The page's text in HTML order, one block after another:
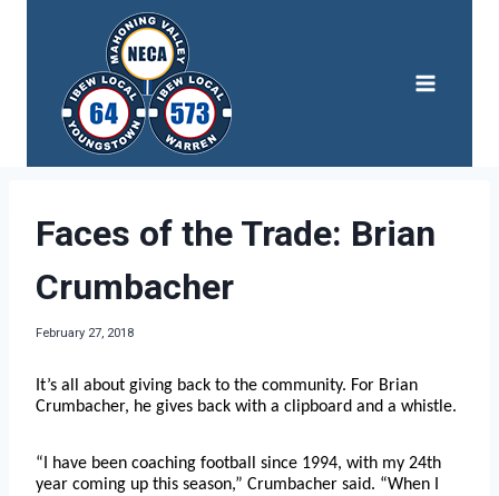
Faces of the Trade: Brian
Crumbacher
February 27, 2018
It’s all about giving back to the community. For Brian
Crumbacher, he gives back with a clipboard and a whistle.
“I have been coaching football since 1994, with my 24th
year coming up this season,” Crumbacher said. “When I